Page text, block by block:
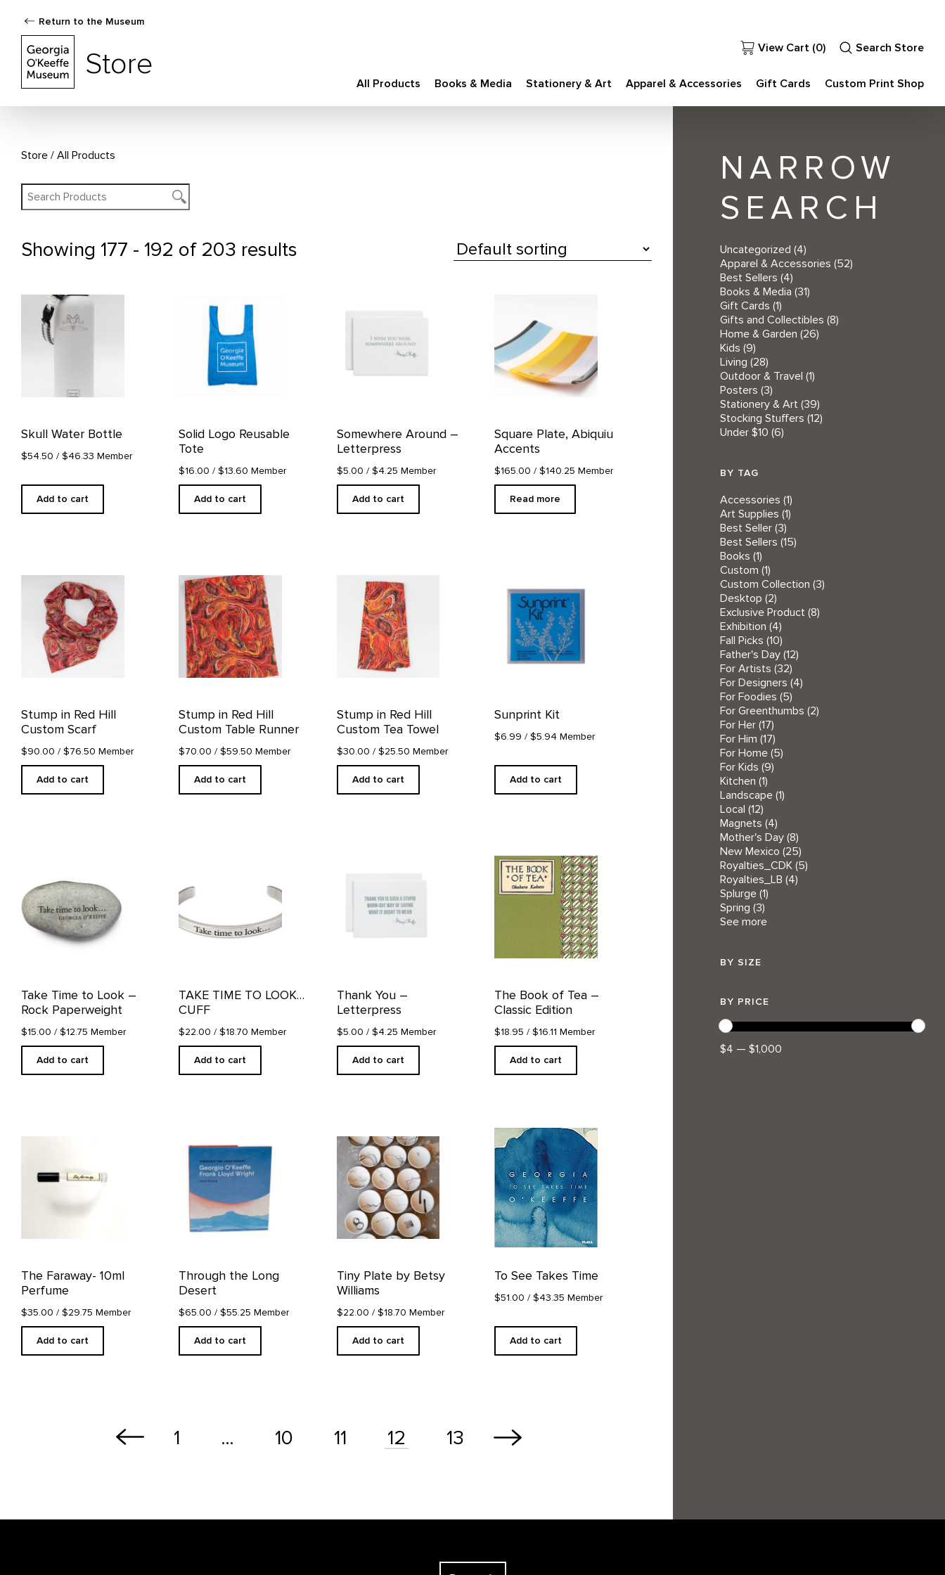
Return to the Museum
Store
All Products Books & Media Stationery & Art Apparel & Accessories Gift Cards Custom Print Shop
View Cart (0) Search Store
Store All Products
Showing 177 - 192 of 203 results
Skull Water Bottle
$54.50 / $46.33 Member
Add to cart
Solid Logo Reusable
Tote
$16.00 / $13.60 Member
Add to cart
Somewhere Around –
Letterpress
$5.00 / $4.25 Member
Add to cart
Square Plate, Abiquiu
Accents
$165.00 / $140.25 Member
Read more
Stump in Red Hill
Custom Scarf
$90.00 / $76.50 Member
Add to cart
Stump in Red Hill
Custom Table Runner
$70.00 / $59.50 Member
Add to cart
Stump in Red Hill
Custom Tea Towel
$30.00 / $25.50 Member
Add to cart
Sunprint Kit
$6.99 / $5.94 Member
Add to cart
Take Time to Look –
Rock Paperweight
$15.00 / $12.75 Member
Add to cart
TAKE TIME TO LOOK…
CUFF
$22.00 / $18.70 Member
Add to cart
Thank You –
Letterpress
$5.00 / $4.25 Member
Add to cart
The Book of Tea –
Classic Edition
$18.95 / $16.11 Member
Add to cart
The Faraway- 10ml
Perfume
$35.00 / $29.75 Member
Add to cart
Through the Long
Desert
$65.00 / $55.25 Member
Add to cart
Tiny Plate by Betsy
Williams
$22.00 / $18.70 Member
Add to cart
To See Takes Time
$51.00 / $43.35 Member
Add to cart
1 … 10 11 12 13
NARROW
SEARCH
Uncategorized (4)
Apparel & Accessories (52)
Best Sellers (4)
Books & Media (31)
Gift Cards (1)
Gifts and Collectibles (8)
Home & Garden (26)
Kids (9)
Living (28)
Outdoor & Travel (1)
Posters (3)
Stationery & Art (39)
Stocking Stuffers (12)
Under $10 (6)
BY TAG
Accessories (1)
Art Supplies (1)
Best Seller (3)
Best Sellers (15)
Books (1)
Custom (1)
Custom Collection (3)
Desktop (2)
Exclusive Product (8)
Exhibition (4)
Fall Picks (10)
Father's Day (12)
For Artists (32)
For Designers (4)
For Foodies (5)
For Greenthumbs (2)
For Her (17)
For Him (17)
For Home (5)
For Kids (9)
Kitchen (1)
Landscape (1)
Local (12)
Magnets (4)
Mother's Day (8)
New Mexico (25)
Royalties_CDK (5)
Royalties_LB (4)
Splurge (1)
Spring (3)
See more
BY SIZE
BY PRICE
$4 — $1,000
The Georgia O'Keeffe Museum